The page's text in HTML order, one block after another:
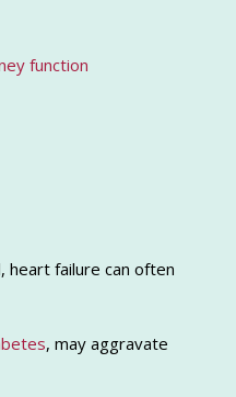
function
failure can often
, may aggravate